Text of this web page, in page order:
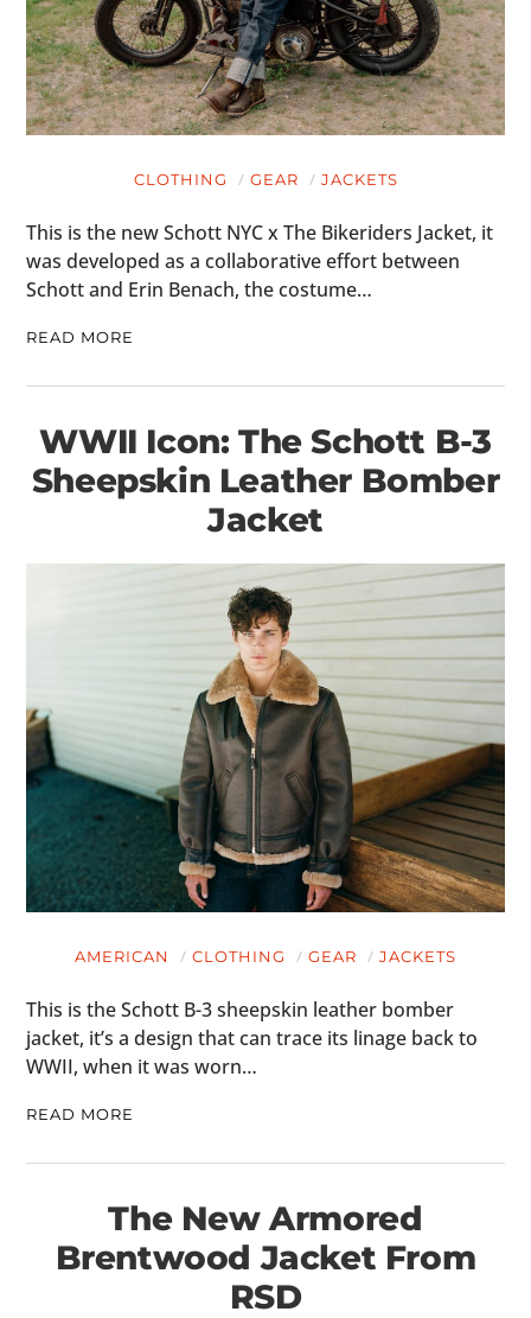
CLOTHING GEAR JACKETS
This is the new Schott NYC x The Bikeriders Jacket, it
was developed as a collaborative effort between
Schott and Erin Benach, the costume…
READ MORE
WWII Icon: The Schott B-3
Sheepskin Leather Bomber
Jacket
AMERICAN CLOTHING GEAR JACKETS
This is the Schott B-3 sheepskin leather bomber
jacket, it’s a design that can trace its linage back to
WWII, when it was worn…
READ MORE
The New Armored
Brentwood Jacket From
RSD